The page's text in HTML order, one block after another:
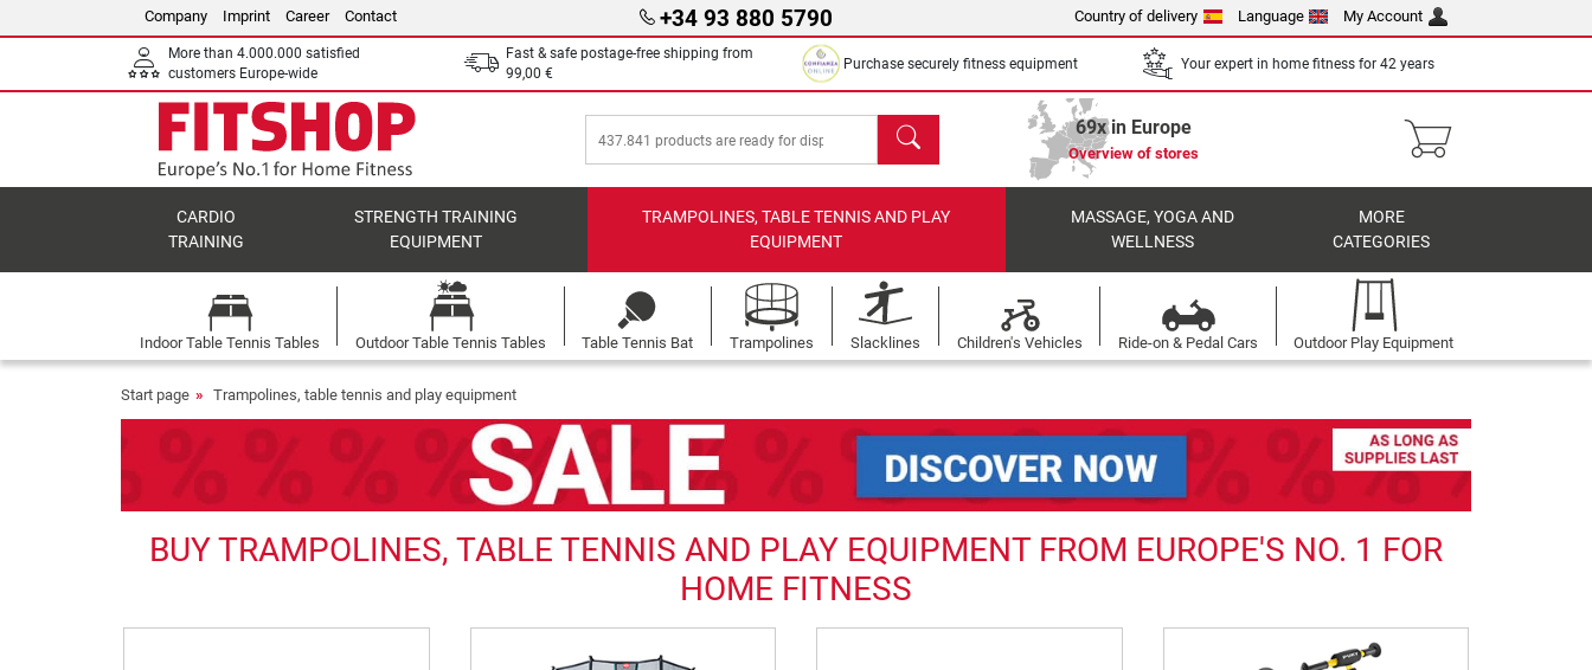
Company Imprint Career Contact +34 93 880 5790 Country of delivery Language My Account
More than 4.000.000 satisfied
customers Europe-wide
Fast & safe postage-free shipping from
99,00 €
Purchase securely fitness equipment Your expert in home fitness for 42 years
search 69x in Europe
Overview of stores
CARDIO
TRAINING
STRENGTH TRAINING
EQUIPMENT
TRAMPOLINES, TABLE TENNIS AND PLAY
EQUIPMENT
MASSAGE, YOGA AND
WELLNESS
MORE
CATEGORIES
Indoor Table Tennis Tables Outdoor Table Tennis Tables Table Tennis Bat Trampolines Slacklines Children's Vehicles Ride-on & Pedal Cars Outdoor Play Equipment
Start page Trampolines, table tennis and play equipment
BUY TRAMPOLINES, TABLE TENNIS AND PLAY EQUIPMENT FROM EUROPE'S NO. 1 FOR
HOME FITNESS